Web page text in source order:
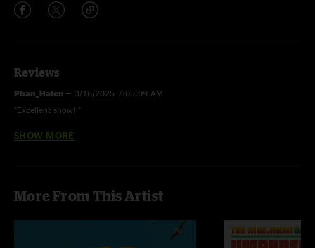
Reviews
Phan_Halen — 3/16/2025 7:05:09 AM
"Excellent show! "
Blev_nasty—3/14/2025 7:31:01 AM
SHOW MORE
More From This Artist